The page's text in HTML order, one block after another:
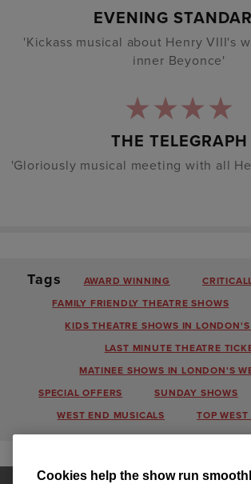
EVENING
'Kickass musical about Henry VIII's
inner Beyonce'
THE TELEGRAPH
'Gloriously musical meeting with all
Tags AWARD WINNING
FAMILY FRIENDLY THEATRE SHOWS
KIDS THEATRE SHOWS IN
LAST MINUTE THEATRE
MATINEE SHOWS IN LONDON'S
SPECIAL OFFERS
SUNDAY SHOWS
WEST END MUSICALS
TOP
Cookies help the show run